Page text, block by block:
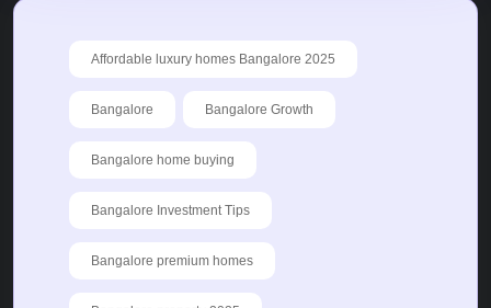
Affordable luxury homes Bangalore 2025
Bangalore Bangalore Growth
Bangalore home buying
Bangalore Investment Tips
Bangalore premium homes